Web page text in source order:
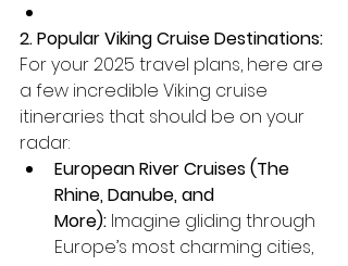
2. Popular Viking Cruise Destinations:
For your 2025 travel plans, here are
a few incredible Viking cruise
itineraries that should be on your
radar:
European River Cruises (The
Rhine, Danube, and
More): Imagine gliding through
Europe’s most charming cities,